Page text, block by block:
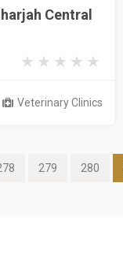
Central
Veterinary Clinics
279 280